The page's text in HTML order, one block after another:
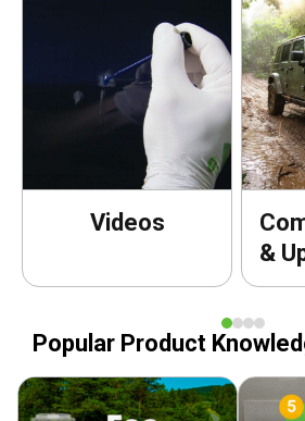
Videos
&
Popular Product